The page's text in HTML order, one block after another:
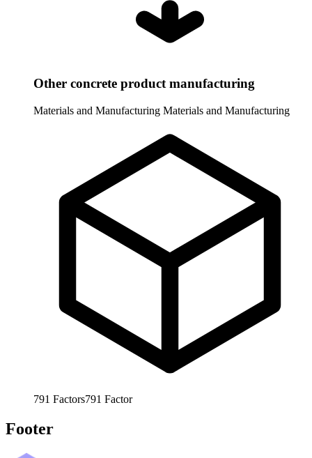
Other concrete product manufacturing
Materials and Manufacturing Materials and Manufacturing
791 Factors791 Factor
Footer